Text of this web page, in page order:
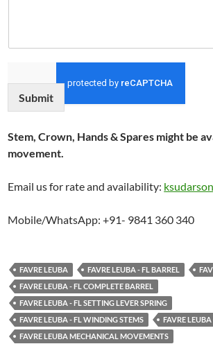
Submit
Stem, Crown, Hands & Spares might be
movement.
Email us for rate and availability:
Mobile/WhatsApp: +91- 9841 360 340
FAVRE LEUBA FAVRE LEUBA - FL BARREL
FAVRE LEUBA - FL COMPLETE BARREL
FAVRE LEUBA - FL SETTING LEVER SPRING
FAVRE LEUBA - FL WINDING STEMS
FAVRE
FAVRE LEUBA MECHANICAL MOVEMENTS